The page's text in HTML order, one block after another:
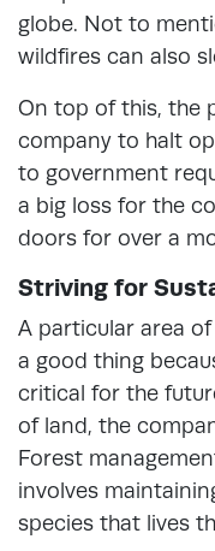
globe. Not to
wildfires can also
On top of this, the
company to halt
to government
a big loss for the
doors for over a
Striving for
A particular area
a good thing
critical for the
of land, the
Forest
involves
species that lives